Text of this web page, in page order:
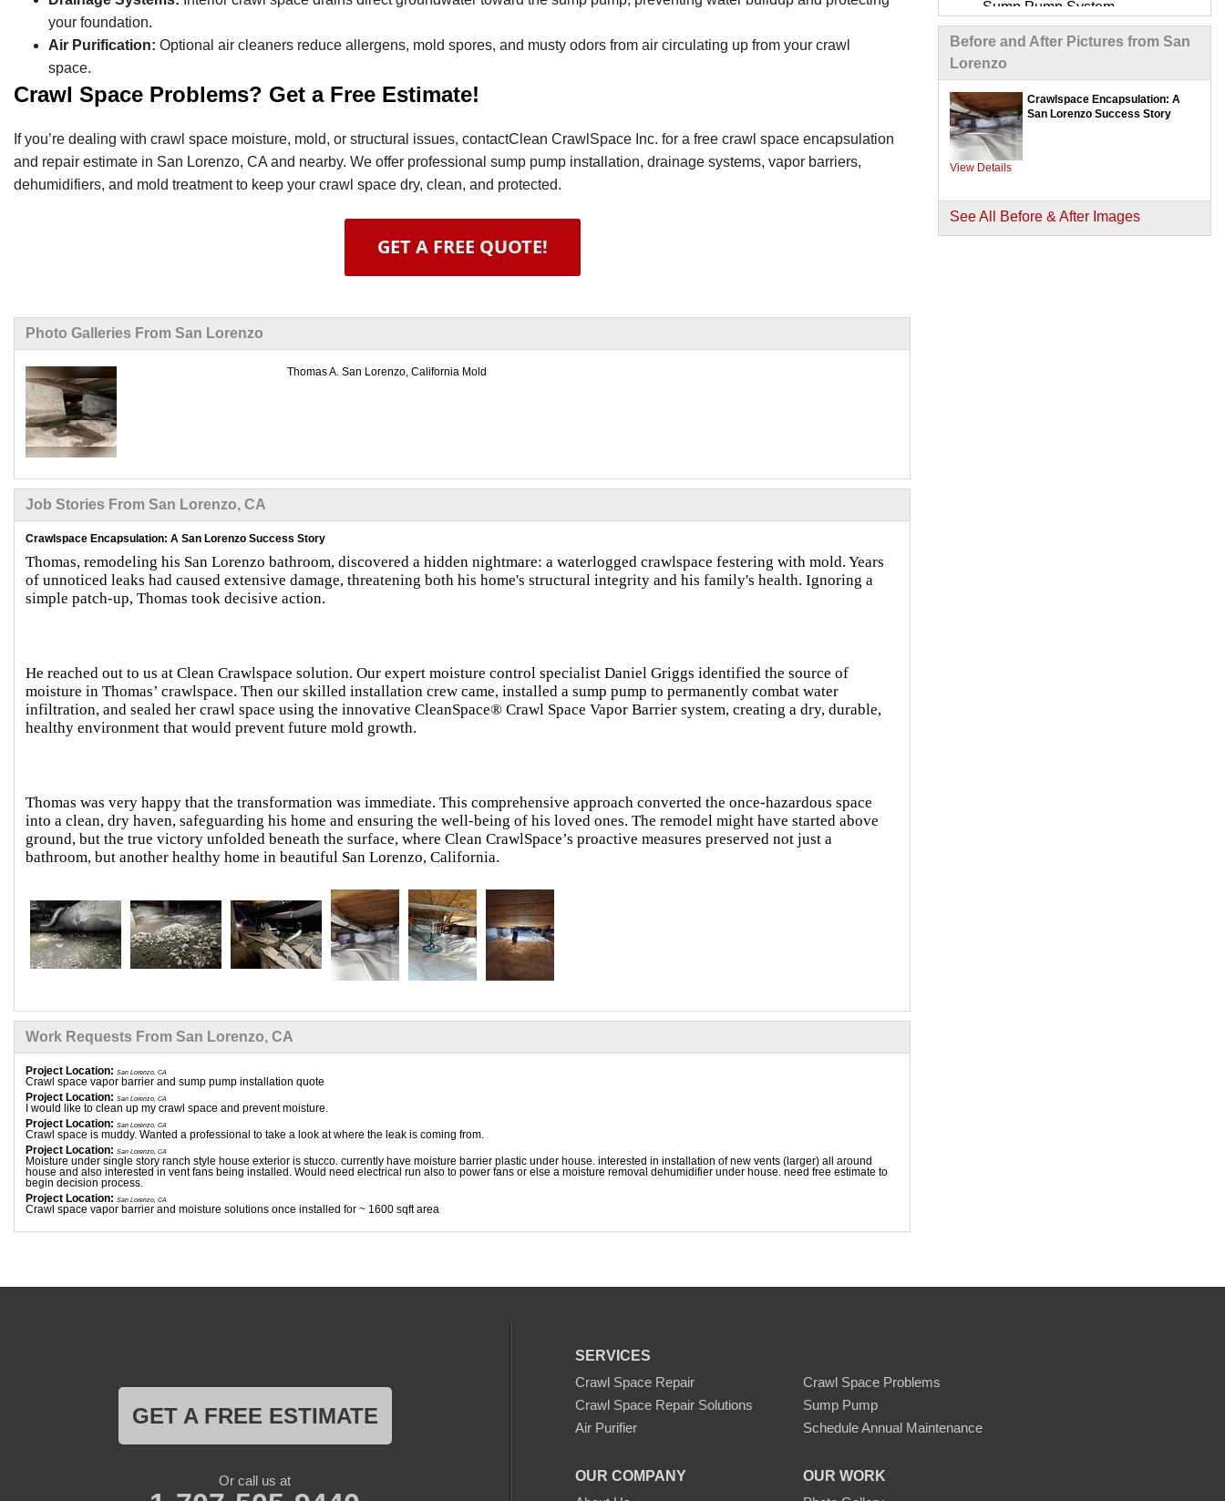
Sump Pump System
UltraSump® Battery Backup
SilverGlo™ Wall Insulation
Panels
TerraBlock™ Crawl Space
Floor Insulation
Interior Drainage Systems /
Trench Drains
Before and After Pictures from San
Lorenzo
Crawlspace Encapsulation: A
San Lorenzo Success Story
View Details
See All Before & After Images
your foundation.
Air Purification: Optional air cleaners reduce allergens, mold spores, and musty odors from air circulating up from your crawl
space.
Crawl Space Problems? Get a Free Estimate!
If you’re dealing with crawl space moisture, mold, or structural issues, contactClean CrawlSpace Inc. for a free crawl space encapsulation
and repair estimate in San Lorenzo, CA and nearby. We offer professional sump pump installation, drainage systems, vapor barriers,
dehumidifiers, and mold treatment to keep your crawl space dry, clean, and protected.
GET A FREE QUOTE!
Photo Galleries From San Lorenzo
Thomas A. San Lorenzo, California Mold
Job Stories From San Lorenzo, CA
Crawlspace Encapsulation: A San Lorenzo Success Story
Thomas, remodeling his San Lorenzo bathroom, discovered a hidden nightmare: a waterlogged crawlspace festering with mold. Years
of unnoticed leaks had caused extensive damage, threatening both his home's structural integrity and his family's health. Ignoring a
simple patch-up, Thomas took decisive action.
He reached out to us at Clean Crawlspace solution. Our expert moisture control specialist Daniel Griggs identified the source of
moisture in Thomas’ crawlspace. Then our skilled installation crew came, installed a sump pump to permanently combat water
infiltration, and sealed her crawl space using the innovative CleanSpace® Crawl Space Vapor Barrier system, creating a dry, durable,
healthy environment that would prevent future mold growth.
Thomas was very happy that the transformation was immediate. This comprehensive approach converted the once-hazardous space
into a clean, dry haven, safeguarding his home and ensuring the well-being of his loved ones. The remodel might have started above
ground, but the true victory unfolded beneath the surface, where Clean CrawlSpace’s proactive measures preserved not just a
bathroom, but another healthy home in beautiful San Lorenzo, California.
Work Requests From San Lorenzo, CA
Project Location: San Lorenzo, CA
Crawl space vapor barrier and sump pump installation quote
Project Location: San Lorenzo, CA
I would like to clean up my crawl space and prevent moisture.
Project Location: San Lorenzo, CA
Crawl space is muddy. Wanted a professional to take a look at where the leak is coming from.
Project Location: San Lorenzo, CA
Moisture under single story ranch style house exterior is stucco. currently have moisture barrier plastic under house. interested in installation of new vents (larger) all around
house and also interested in vent fans being installed. Would need electrical run also to power fans or else a moisture removal dehumidifier under house. need free estimate to
begin decision process.
Project Location: San Lorenzo, CA
Crawl space vapor barrier and moisture solutions once installed for ~ 1600 sqft area
SERVICES
Crawl Space Repair
Crawl Space Problems
Crawl Space Repair Solutions
Sump Pump
Air Purifier
Schedule Annual Maintenance
OUR COMPANY
OUR WORK
GET A FREE ESTIMATE
Or call us at